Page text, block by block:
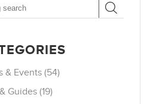
& Events (54)
Guides (19)